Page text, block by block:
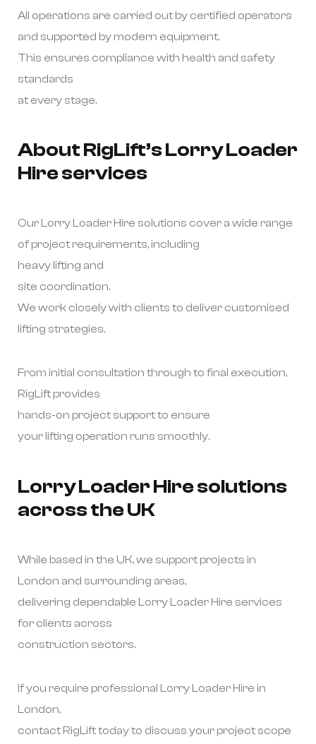
All operations are carried out by certified operators
and supported by modern equipment.
This ensures compliance with health and safety
standards
at every stage.
About RigLift’s Lorry Loader
Hire services
Our Lorry Loader Hire solutions cover a wide range
of project requirements, including
heavy lifting and
site coordination.
We work closely with clients to deliver customised
lifting strategies.
From initial consultation through to final execution,
RigLift provides
hands-on project support to ensure
your lifting operation runs smoothly.
Lorry Loader Hire solutions
across the UK
While based in the UK, we support projects in
London and surrounding areas,
delivering dependable Lorry Loader Hire services
for clients across
construction sectors.
If you require professional Lorry Loader Hire in
London,
contact RigLift today to discuss your project scope